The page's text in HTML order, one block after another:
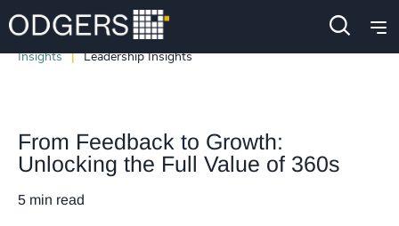
Insights Leadership Insights
From Feedback to Growth:
Unlocking the Full Value of 360s
5 min read